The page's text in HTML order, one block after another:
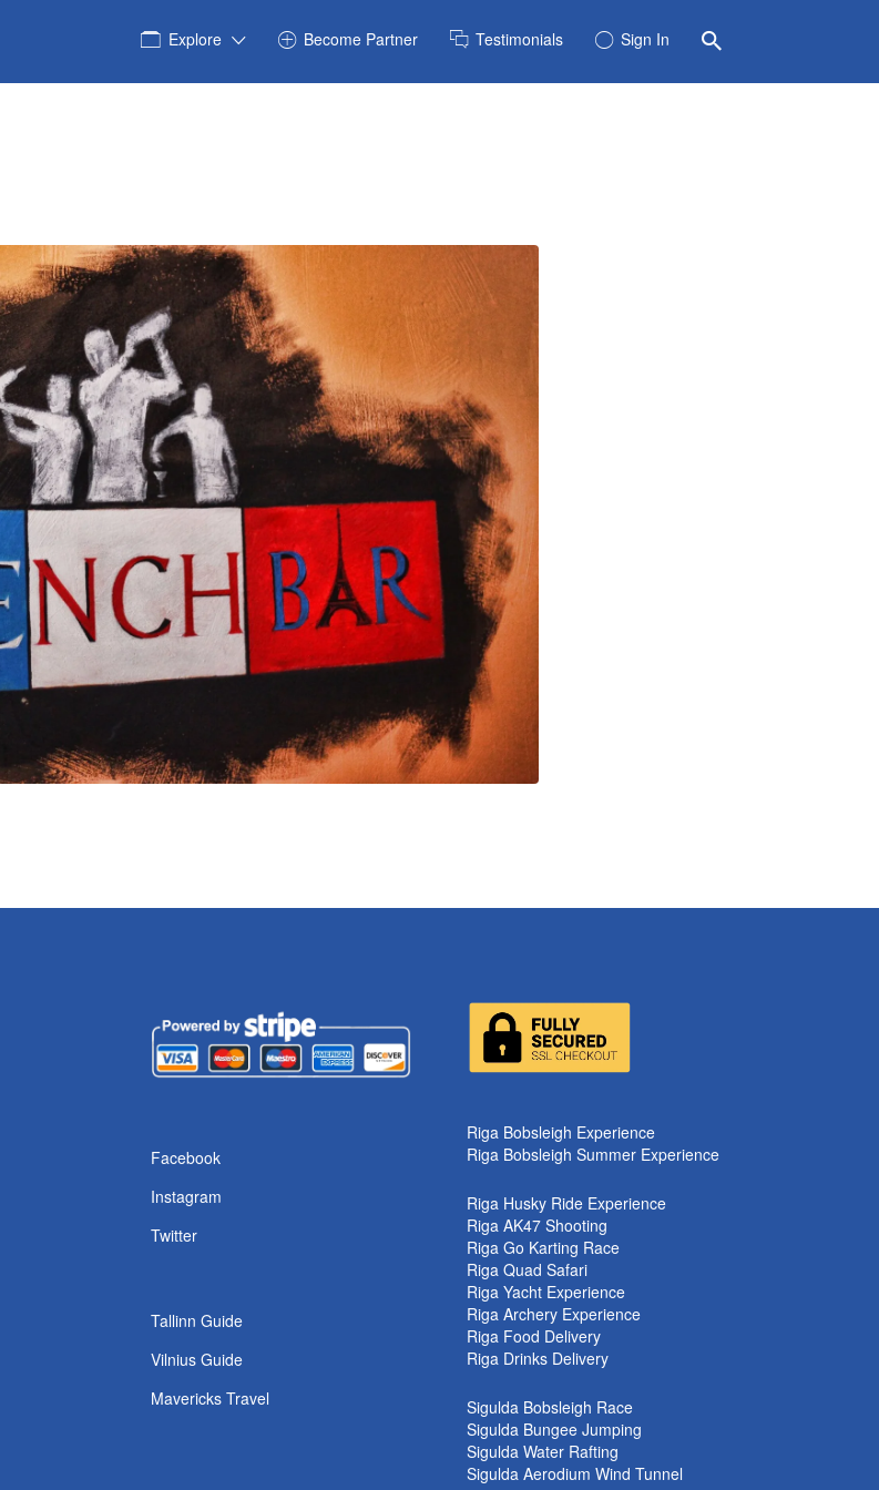
Explore Become Partner Testimonials Sign In
Facebook
Instagram
Twitter
Tallinn Guide
Vilnius Guide
Mavericks Travel
Riga Bobsleigh Experience
Riga Bobsleigh Summer Experience
Riga Husky Ride Experience
Riga AK47 Shooting
Riga Go Karting Race
Riga Quad Safari
Riga Yacht Experience
Riga Archery Experience
Riga Food Delivery
Riga Drinks Delivery
Sigulda Bobsleigh Race
Sigulda Bungee Jumping
Sigulda Water Rafting
Sigulda Aerodium Wind Tunnel